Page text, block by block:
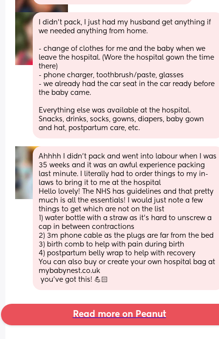
I didn’t pack, I just had my husband get anything if
we needed anything from home.
- change of clothes for me and the baby when we
leave the hospital. (Wore the hospital gown the time
there)
- phone charger, toothbrush/paste, glasses
- we already had the car seat in the car ready before
the baby came.
Everything else was available at the hospital.
Snacks, drinks, socks, gowns, diapers, baby gown
and hat, postpartum care, etc.
Ahhhh I didn’t pack and went into labour when I was
35 weeks and it was an awful experience packing
last minute. I literally had to order things to my in-
laws to bring it to me at the hospital
Hello lovely! The NHS has guidelines and that pretty
much is all the essentials! I would just note a few
things to get which are not on the list
1) water bottle with a straw as it’s hard to unscrew a
cap in between contractions
2) 3m phone cable as the plugs are far from the bed
3) birth comb to help with pain during birth
4) postpartum belly wrap to help with recovery
You can also buy or create your own hospital bag at
mybabynest.co.uk
you’ve got this! 💪🏻
Read more on Peanut